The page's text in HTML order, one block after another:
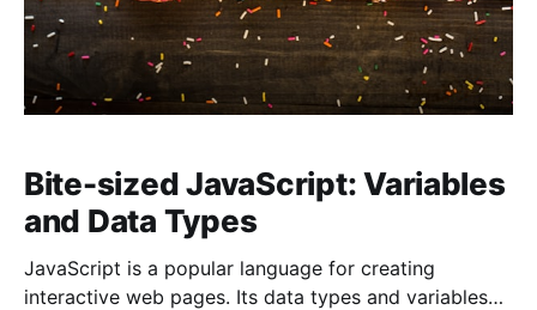
Bite-sized JavaScript: Variables
and Data Types
JavaScript is a popular language for creating
interactive web pages. Its data types and variables